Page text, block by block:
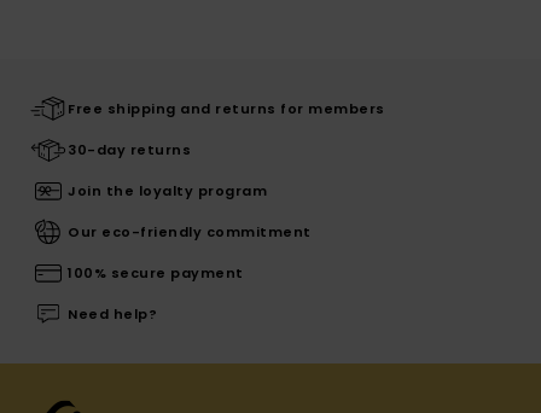
Free shipping and returns for members
30-day returns
Join the loyalty program
Our eco-friendly commitment
100% secure payment
Need help?